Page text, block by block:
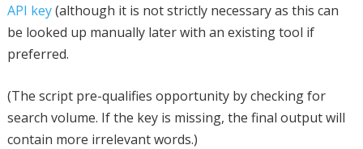
API key(although it is not strictly necessary as this can
be looked up manually later with an existing tool if
preferred.
(The script pre-qualifies opportunity by checking for
search volume. If the key is missing, the final output will
contain more irrelevant words.)